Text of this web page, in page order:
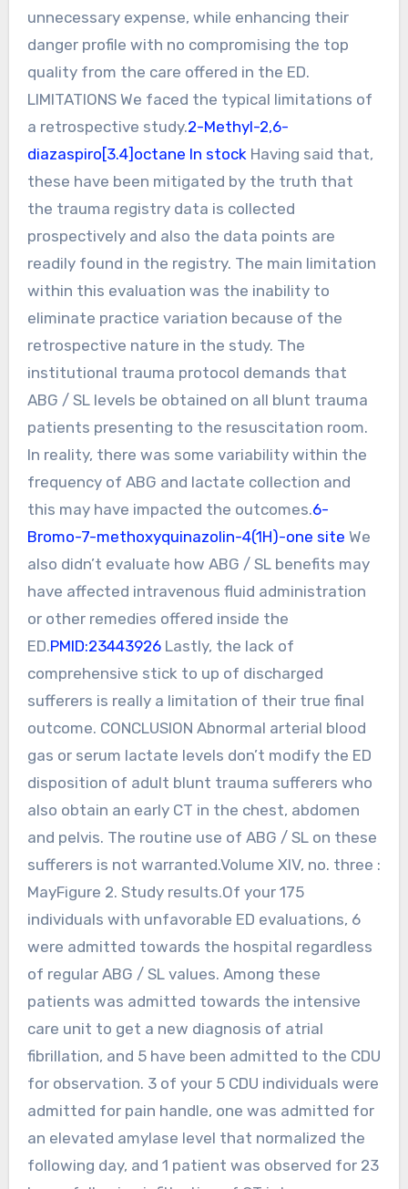
unnecessary expense, while enhancing their
danger profile with no compromising the top
quality from the care offered in the ED.
LIMITATIONS We faced the typical limitations of
a retrospective study.2-Methyl-2,6-
diazaspiro[3.4]octane In stock Having said that,
these have been mitigated by the truth that
the trauma registry data is collected
prospectively and also the data points are
readily found in the registry. The main limitation
within this evaluation was the inability to
eliminate practice variation because of the
retrospective nature in the study. The
institutional trauma protocol demands that
ABG / SL levels be obtained on all blunt trauma
patients presenting to the resuscitation room.
In reality, there was some variability within the
frequency of ABG and lactate collection and
this may have impacted the outcomes.6-
Bromo-7-methoxyquinazolin-4(1H)-one site We
also didn’t evaluate how ABG / SL benefits may
have affected intravenous fluid administration
or other remedies offered inside the
ED.PMID:23443926Lastly, the lack of
comprehensive stick to up of discharged
sufferers is really a limitation of their true final
outcome. CONCLUSION Abnormal arterial blood
gas or serum lactate levels don’t modify the ED
disposition of adult blunt trauma sufferers who
also obtain an early CT in the chest, abdomen
and pelvis. The routine use of ABG / SL on these
sufferers is not warranted.Volume XIV, no. three :
MayFigure 2. Study results.Of your 175
individuals with unfavorable ED evaluations, 6
were admitted towards the hospital regardless
of regular ABG / SL values. Among these
patients was admitted towards the intensive
care unit to get a new diagnosis of atrial
fibrillation, and 5 have been admitted to the CDU
for observation. 3 of your 5 CDU individuals were
admitted for pain handle, one was admitted for
an elevated amylase level that normalized the
following day, and 1 patient was observed for 23